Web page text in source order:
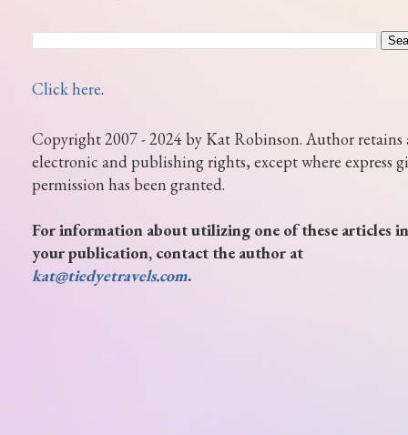
Click here.
Copyright 2007 - 2024 by Kat Robinson. Author retains
electronic and publishing rights, except where express
permission has been granted.
For information about utilizing one of these articles in
your publication, contact the author at
kat@tiedyetravels.com.